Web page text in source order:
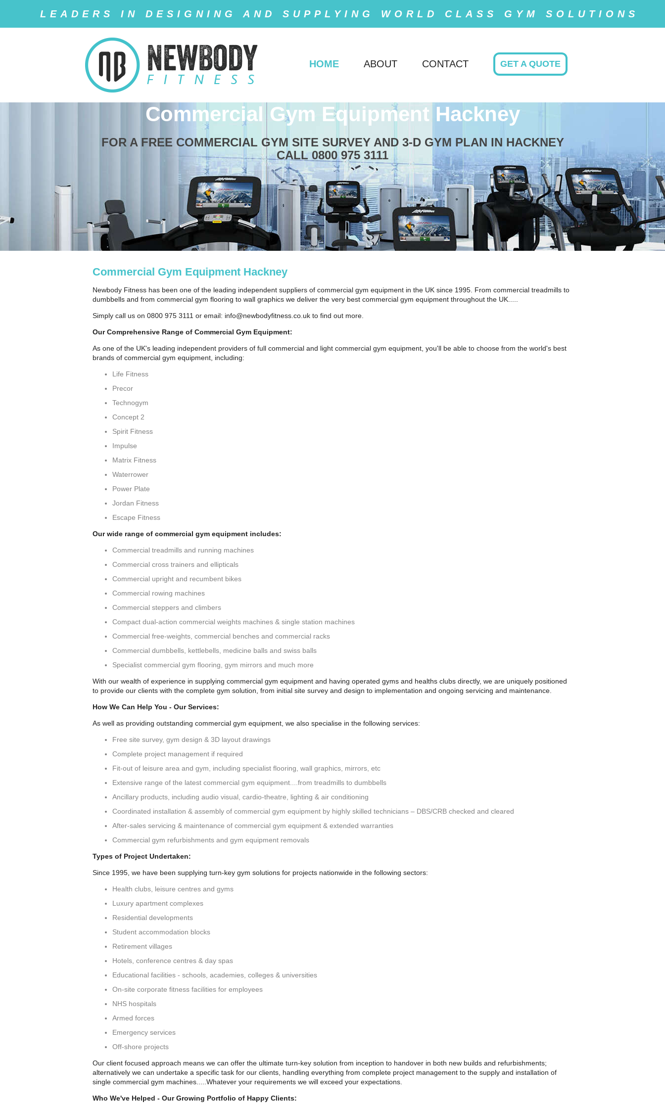
LEADERS IN DESIGNING AND SUPPLYING WORLD CLASS GYM SOLUTIONS
HOME ABOUT CONTACT GET A QUOTE
Commercial Gym Equipment Hackney
FOR A FREE COMMERCIAL GYM SITE SURVEY AND 3-D GYM PLAN IN HACKNEY
CALL 0800 975 3111
Commercial Gym Equipment Hackney
Newbody Fitness has been one of the leading independent suppliers of commercial gym equipment in the UK since 1995. From commercial treadmills to
dumbbells and from commercial gym flooring to wall graphics we deliver the very best commercial gym equipment throughout the UK.....
Simply call us on 0800 975 3111 or email: info@newbodyfitness.co.uk to find out more.
Our Comprehensive Range of Commercial Gym Equipment:
As one of the UK's leading independent providers of full commercial and light commercial gym equipment, you'll be able to choose from the world's best
brands of commercial gym equipment, including:
Life Fitness
Precor
Technogym
Concept 2
Spirit Fitness
Impulse
Matrix Fitness
Waterrower
Power Plate
Jordan Fitness
Escape Fitness
Our wide range of commercial gym equipment includes:
Commercial treadmills and running machines
Commercial cross trainers and ellipticals
Commercial upright and recumbent bikes
Commercial rowing machines
Commercial steppers and climbers
Compact dual-action commercial weights machines & single station machines
Commercial free-weights, commercial benches and commercial racks
Commercial dumbbells, kettlebells, medicine balls and swiss balls
Specialist commercial gym flooring, gym mirrors and much more
With our wealth of experience in supplying commercial gym equipment and having operated gyms and healths clubs directly, we are uniquely positioned
to provide our clients with the complete gym solution, from initial site survey and design to implementation and ongoing servicing and maintenance.
How We Can Help You - Our Services:
As well as providing outstanding commercial gym equipment, we also specialise in the following services:
Free site survey, gym design & 3D layout drawings
Complete project management if required
Fit-out of leisure area and gym, including specialist flooring, wall graphics, mirrors, etc
Extensive range of the latest commercial gym equipment....from treadmills to dumbbells
Ancillary products, including audio visual, cardio-theatre, lighting & air conditioning
Coordinated installation & assembly of commercial gym equipment by highly skilled technicians – DBS/CRB checked and cleared
After-sales servicing & maintenance of commercial gym equipment & extended warranties
Commercial gym refurbishments and gym equipment removals
Types of Project Undertaken:
Since 1995, we have been supplying turn-key gym solutions for projects nationwide in the following sectors:
Health clubs, leisure centres and gyms
Luxury apartment complexes
Residential developments
Student accommodation blocks
Retirement villages
Hotels, conference centres & day spas
Educational facilities - schools, academies, colleges & universities
On-site corporate fitness facilities for employees
NHS hospitals
Armed forces
Emergency services
Off-shore projects
Our client focused approach means we can offer the ultimate turn-key solution from inception to handover in both new builds and refurbishments;
alternatively we can undertake a specific task for our clients, handling everything from complete project management to the supply and installation of
single commercial gym machines.....Whatever your requirements we will exceed your expectations.
Who We've Helped - Our Growing Portfolio of Happy Clients: